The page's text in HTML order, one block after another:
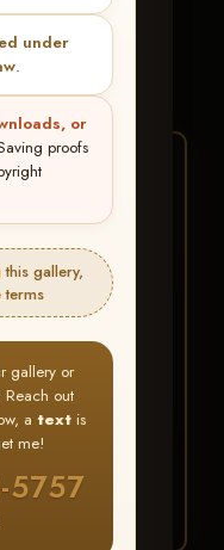
under
.
or
proofs
gallery,
terms
gallery or
out
a textis
me!
5757
photos!
orLog In
favorite
the show
BUY